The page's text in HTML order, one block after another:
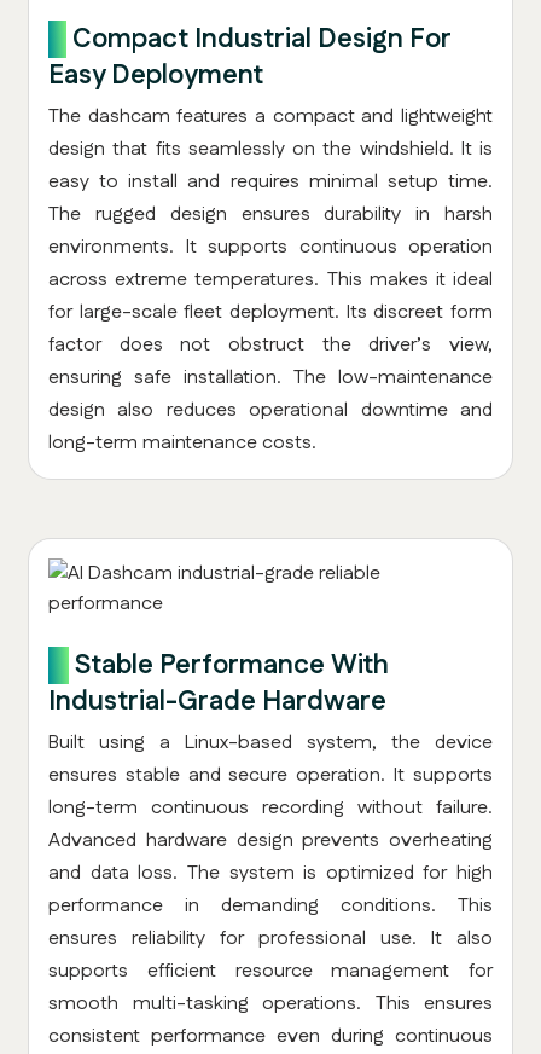
Compact Industrial Design For
Easy Deployment
The dashcam features a compact and lightweight
design that fits seamlessly on the windshield. It is
easy to install and requires minimal setup time.
The rugged design ensures durability in harsh
environments. It supports continuous operation
across extreme temperatures. This makes it ideal
for large-scale fleet deployment. Its discreet form
factor does not obstruct the driver’s view,
ensuring safe installation. The low-maintenance
design also reduces operational downtime and
long-term maintenance costs.
Stable Performance With
Industrial-Grade Hardware
Built using a Linux-based system, the device
ensures stable and secure operation. It supports
long-term continuous recording without failure.
Advanced hardware design prevents overheating
and data loss. The system is optimized for high
performance in demanding conditions. This
ensures reliability for professional use. It also
supports efficient resource management for
smooth multi-tasking operations. This ensures
consistent performance even during continuous